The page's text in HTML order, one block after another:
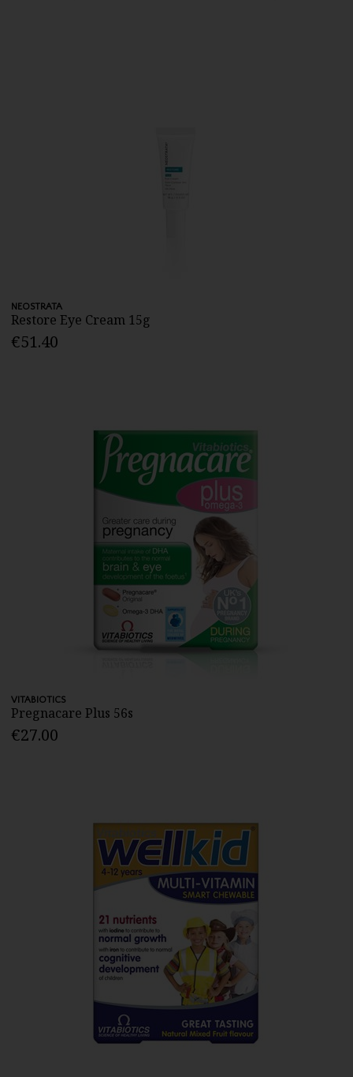
NEOSTRATA
Restore Eye Cream 15g
€51.40
VITABIOTICS
Pregnacare Plus 56s
€27.00